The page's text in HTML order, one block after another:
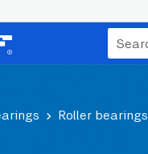
Roller bearings